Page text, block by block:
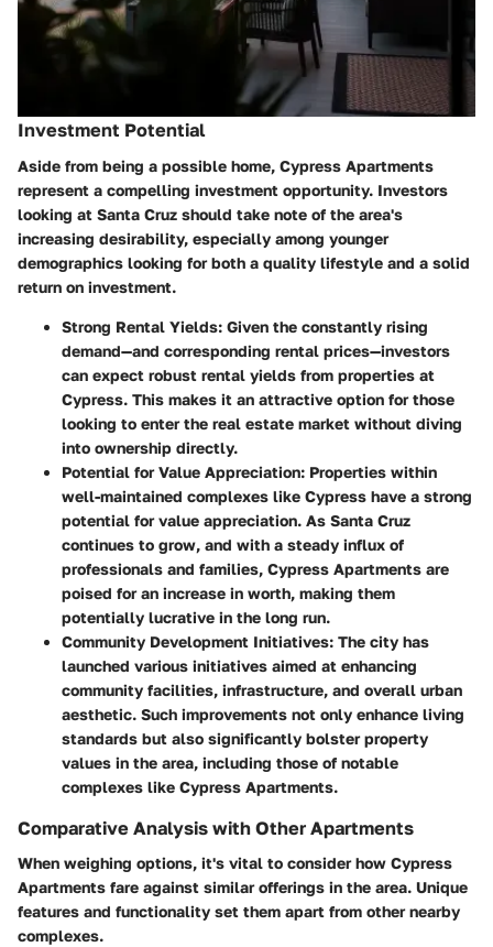
Investment Potential
Aside from being a possible home, Cypress Apartments
represent a compelling investment opportunity. Investors
looking at Santa Cruz should take note of the area's
increasing desirability, especially among younger
demographics looking for both a quality lifestyle and a solid
return on investment.
Strong Rental Yields: Given the constantly rising
demand—and corresponding rental prices—investors
can expect robust rental yields from properties at
Cypress. This makes it an attractive option for those
looking to enter the real estate market without diving
into ownership directly.
Potential for Value Appreciation: Properties within
well-maintained complexes like Cypress have a strong
potential for value appreciation. As Santa Cruz
continues to grow, and with a steady influx of
professionals and families, Cypress Apartments are
poised for an increase in worth, making them
potentially lucrative in the long run.
Community Development Initiatives: The city has
launched various initiatives aimed at enhancing
community facilities, infrastructure, and overall urban
aesthetic. Such improvements not only enhance living
standards but also significantly bolster property
values in the area, including those of notable
complexes like Cypress Apartments.
Comparative Analysis with Other Apartments
When weighing options, it's vital to consider how Cypress
Apartments fare against similar offerings in the area. Unique
features and functionality set them apart from other nearby
complexes.